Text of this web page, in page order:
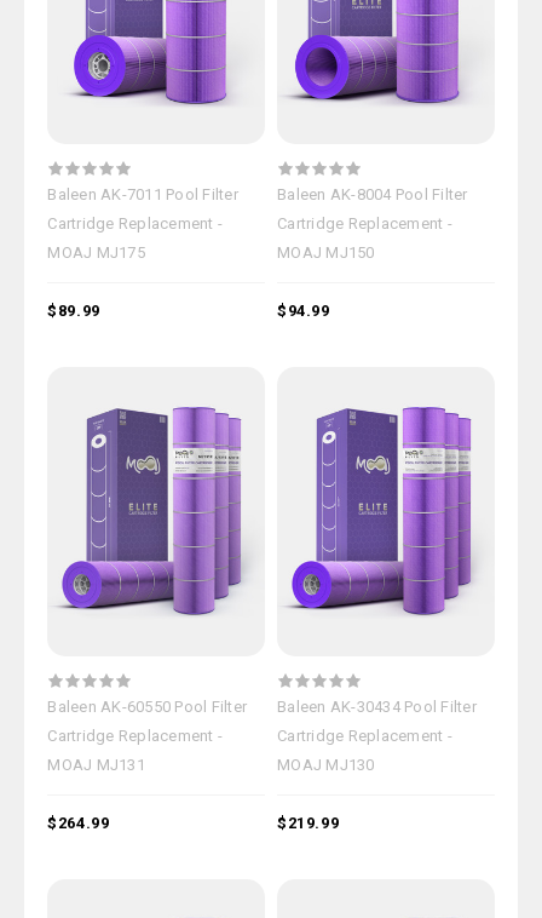
Baleen AK-7011 Pool Filter
Cartridge Replacement -
MOAJ MJ175
$89.99
Baleen AK-8004 Pool Filter
Cartridge Replacement -
MOAJ MJ150
$94.99
Baleen AK-60550 Pool Filter
Cartridge Replacement -
MOAJ MJ131
$264.99
Baleen AK-30434 Pool Filter
Cartridge Replacement -
MOAJ MJ130
$219.99